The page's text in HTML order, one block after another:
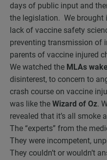
days of public input and
the legislation. We brought
lack of vaccine safety
preventing transmission of
parents of vaccine injured
We watched the MLAs
disinterest, to concern to
crash course on vaccine
was like the Wizard of Oz.
revealed that it’s all smoke
The “experts” from the
They were incompetent,
They couldn’t or wouldn’t